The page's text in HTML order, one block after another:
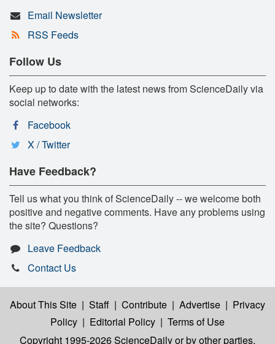
Email Newsletter
RSS Feeds
Follow Us
Keep up to date with the latest news from ScienceDaily via
social networks:
Facebook
X / Twitter
Have Feedback?
Tell us what you think of ScienceDaily -- we welcome both
positive and negative comments. Have any problems using
the site? Questions?
Leave Feedback
Contact Us
About This Site | Staff | Contribute | Advertise | Privacy
Policy | Editorial Policy | Terms of Use
Copyright 1995-2026 ScienceDailyor by other parties,